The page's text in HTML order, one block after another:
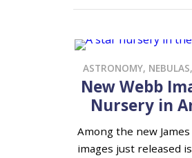
ASTRONOMY, NEBULAS,
New Webb
Nursery in
Among the new
images just released